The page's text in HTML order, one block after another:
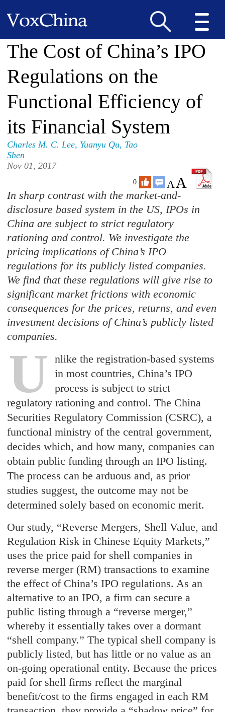
The Cost of China’s IPO
Regulations on the
Functional Efficiency of
its Financial System
Charles M. C. Lee, Yuanyu Qu, Tao
Shen
Nov 01, 2017
0 AA
In sharp contrast with the market-and-
disclosure based system in the US, IPOs in
China are subject to strict regulatory
rationing and control. We investigate the
pricing implications of China’s IPO
regulations for its publicly listed companies.
We find that these regulations will give rise to
significant market frictions with economic
consequences for the prices, returns, and even
investment decisions of China’s publicly listed
companies.
U
nlike the registration-based systems
in most countries, China’s IPO
process is subject to strict
regulatory rationing and control. The China
Securities Regulatory Commission (CSRC), a
functional ministry of the central government,
decides which, and how many, companies can
obtain public funding through an IPO listing.
The process can be arduous and, as prior
studies suggest, the outcome may not be
determined solely based on economic merit.
Our study, “Reverse Mergers, Shell Value, and
Regulation Risk in Chinese Equity Markets,”
uses the price paid for shell companies in
reverse merger (RM) transactions to examine
the effect of China’s IPO regulations. As an
alternative to an IPO, a firm can secure a
public listing through a “reverse merger,”
whereby it essentially takes over a dormant
“shell company.” The typical shell company is
publicly listed, but has little or no value as an
on-going operational entity. Because the prices
paid for shell firms reflect the marginal
benefit/cost to the firms engaged in each RM